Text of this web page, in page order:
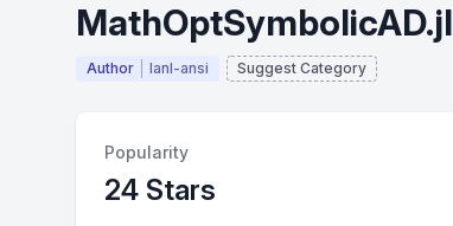
MathOptSymbolicAD.jl
Author lanl-ansi Suggest Category
Popularity
24 Stars